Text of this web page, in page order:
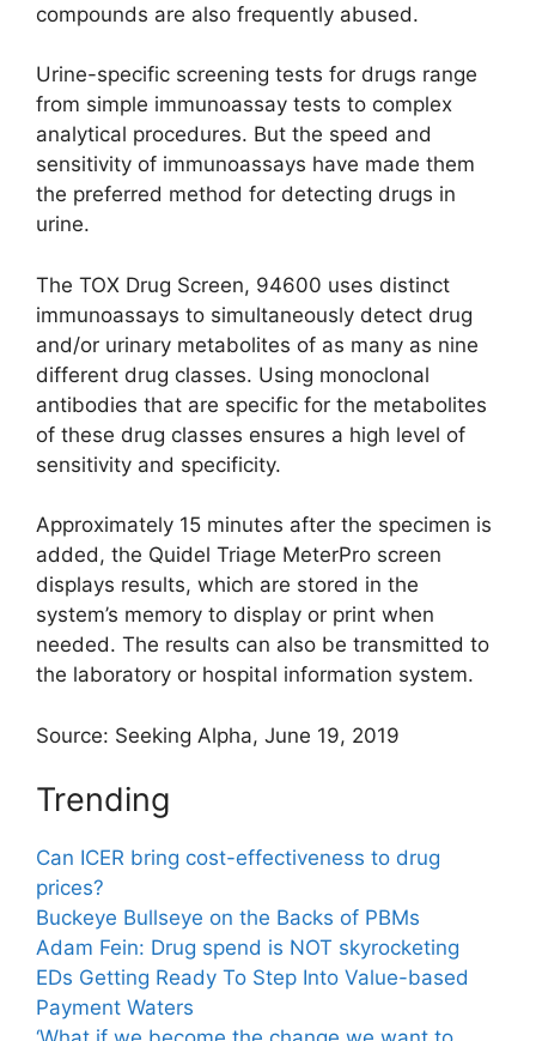
compounds are also frequently abused.
Urine-specific screening tests for drugs range
from simple immunoassay tests to complex
analytical procedures. But the speed and
sensitivity of immunoassays have made them
the preferred method for detecting drugs in
urine.
The TOX Drug Screen, 94600 uses distinct
immunoassays to simultaneously detect drug
and/or urinary metabolites of as many as nine
different drug classes. Using monoclonal
antibodies that are specific for the metabolites
of these drug classes ensures a high level of
sensitivity and specificity.
Approximately 15 minutes after the specimen is
added, the Quidel Triage MeterPro screen
displays results, which are stored in the
system’s memory to display or print when
needed. The results can also be transmitted to
the laboratory or hospital information system.
Source: Seeking Alpha, June 19, 2019
Trending
Can ICER bring cost-effectiveness to drug
prices?
Buckeye Bullseye on the Backs of PBMs
Adam Fein: Drug spend is NOT skyrocketing
EDs Getting Ready To Step Into Value-based
Payment Waters